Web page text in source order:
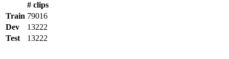
# clips
Train 79016
Dev
13222
Test
13222